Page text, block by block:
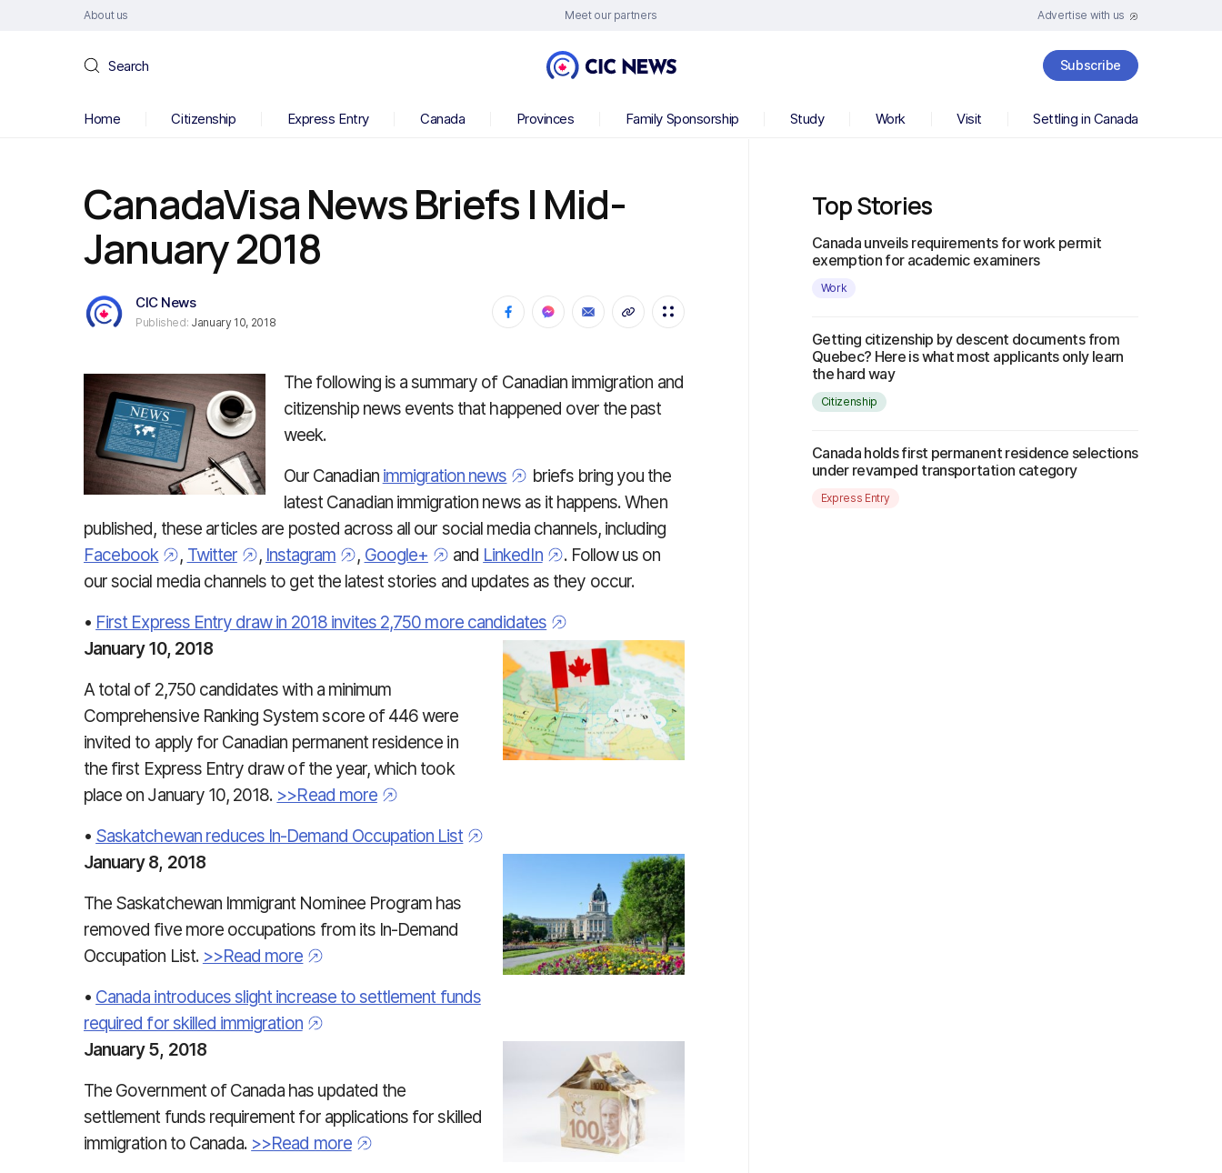
About us Meet our partners Advertise with us
Search Subscribe
Home Citizenship Express Entry Canada Provinces Family Sponsorship Study Work Visit Settling in Canada
CanadaVisa News Briefs | Mid-
January 2018
CIC News
Published: January 10, 2018
The following is a summary of Canadian immigration and
citizenship news events that happened over the past
week.
Our Canadian immigration news
briefs bring you the
latest Canadian immigration news as it happens. When
published, these articles are posted across all our social media channels, including
Facebook
, Twitter , Instagram , Google+ and LinkedIn
. Follow us on
our social media channels to get the latest stories and updates as they occur.
• First Express Entry draw in 2018 invites 2,750 more candidates
January 10, 2018
A total of 2,750 candidates with a minimum
Comprehensive Ranking System score of 446 were
invited to apply for Canadian permanent residence in
the first Express Entry draw of the year, which took
place on January 10, 2018. >>Read more
• Saskatchewan reduces In-Demand Occupation List
January 8, 2018
The Saskatchewan Immigrant Nominee Program has
removed five more occupations from its In-Demand
Occupation List. >>Read more
• Canada introduces slight increase to settlement funds
required for skilled immigration
January 5, 2018
The Government of Canada has updated the
settlement funds requirement for applications for skilled
immigration to Canada. >>Read more
Top Stories
Canada unveils requirements for work permit
exemption for academic examiners
Work
Getting citizenship by descent documents from
Quebec? Here is what most applicants only learn
the hard way
Citizenship
Canada holds first permanent residence selections
under revamped transportation category
Express Entry